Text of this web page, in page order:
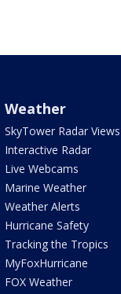
Weather
SkyTower Radar Views
Interactive Radar
Live Webcams
Marine Weather
Weather Alerts
Hurricane Safety
Tracking the Tropics
MyFoxHurricane
FOX Weather